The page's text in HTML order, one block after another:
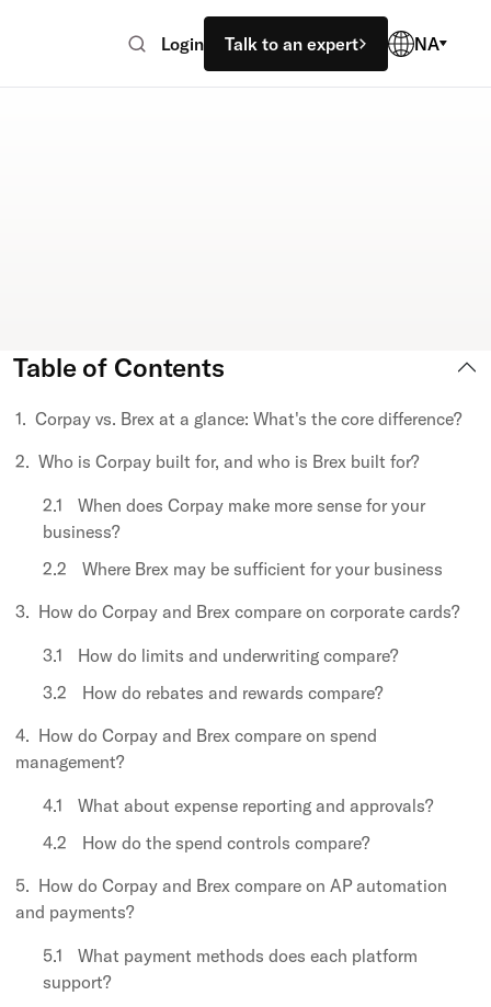
Login Talk to an expert NA
Table of Contents
Corpay vs. Brex at a glance: What's the core difference?
Who is Corpay built for, and who is Brex built for?
When does Corpay make more sense for your
business?
Where Brex may be sufficient for your business
How do Corpay and Brex compare on corporate cards?
How do limits and underwriting compare?
How do rebates and rewards compare?
How do Corpay and Brex compare on spend
management?
What about expense reporting and approvals?
How do the spend controls compare?
How do Corpay and Brex compare on AP automation
and payments?
What payment methods does each platform
support?